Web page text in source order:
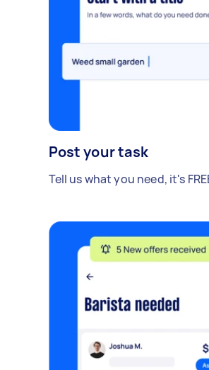
Post your task
Tell us what you need, it's